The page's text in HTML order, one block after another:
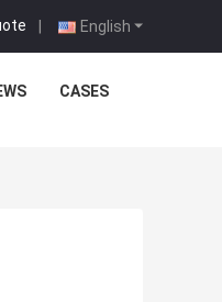
English
|
CASES